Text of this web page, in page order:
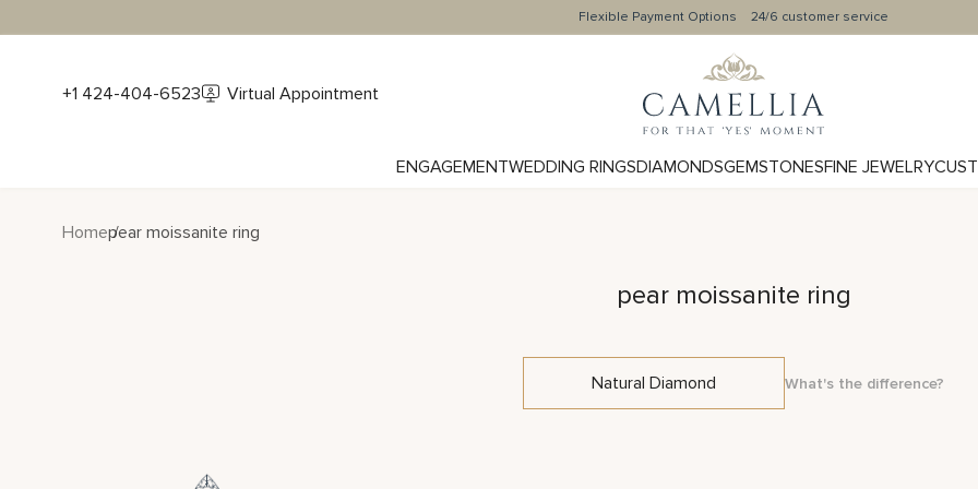
Flexible Payment Options 24/6 customer service
+1 424-404-6523 Virtual Appointment
ENGAGEMENTWEDDING RINGSDIAMONDSGEMSTONESFINE JEWELRY
Homepear moissanite ring
pear moissanite ring
Natural Diamond What's the difference?